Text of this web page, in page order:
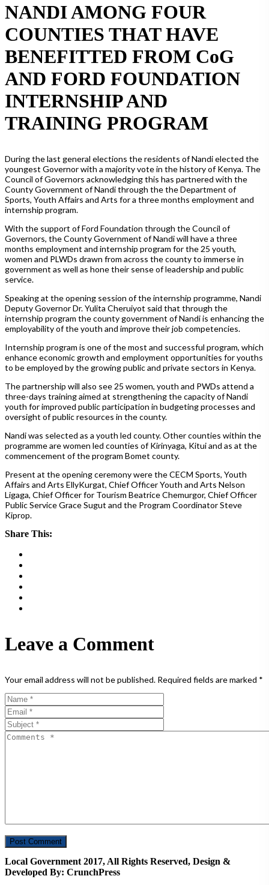
NANDI AMONG FOUR
COUNTIES THAT HAVE
BENEFITTED FROM CoG
AND FORD FOUNDATION
INTERNSHIP AND
TRAINING PROGRAM
During the last general elections the residents of Nandi elected the
youngest Governor with a majority vote in the history of Kenya. The
Council of Governors acknowledging this has partnered with the
County Government of Nandi through the the Department of
Sports, Youth Affairs and Arts for a three months employment and
internship program.
With the support of Ford Foundation through the Council of
Governors, the County Government of Nandi will have a three
months employment and internship program for the 25 youth,
women and PLWDs drawn from across the county to immerse in
government as well as hone their sense of leadership and public
service.
Speaking at the opening session of the internship programme, Nandi
Deputy Governor Dr. Yulita Cheruiyot said that through the
internship program the county government of Nandi is enhancing the
employability of the youth and improve their job competencies.
Internship program is one of the most and successful program, which
enhance economic growth and employment opportunities for youths
to be employed by the growing public and private sectors in Kenya.
The partnership will also see 25 women, youth and PWDs attend a
three-days training aimed at strengthening the capacity of Nandi
youth for improved public participation in budgeting processes and
oversight of public resources in the county.
Nandi was selected as a youth led county. Other counties within the
programme are women led counties of Kirinyaga, Kitui and as at the
commencement of the program Bomet county.
Present at the opening ceremony were the CECM Sports, Youth
Affairs and Arts EllyKurgat, Chief Officer Youth and Arts Nelson
Ligaga, Chief Officer for Tourism Beatrice Chemurgor, Chief Officer
Public Service Grace Sugut and the Program Coordinator Steve
Kiprop.
Share This:
Leave a Comment
Your email address will not be published. Required fields are marked *
Local Government 2017, All Rights Reserved, Design &
Developed By: CrunchPress